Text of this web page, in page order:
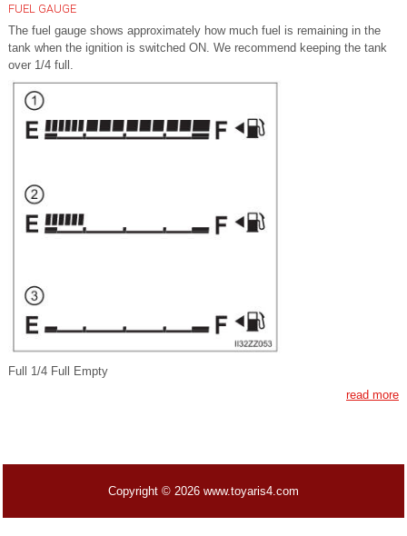
FUEL GAUGE
The fuel gauge shows approximately how much fuel is remaining in the
tank when the ignition is switched ON. We recommend keeping the tank
over 1/4 full.
Full 1/4 Full Empty
read more
Copyright © 2026 www.toyaris4.com